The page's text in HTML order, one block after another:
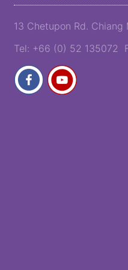
13 Chetupon Rd.
Tel: +66 (0) 52 135072